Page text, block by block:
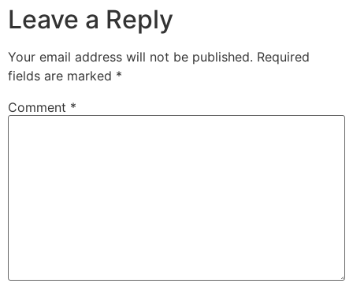
Leave a Reply
Your email address will not be published. Required
fields are marked *
Comment *